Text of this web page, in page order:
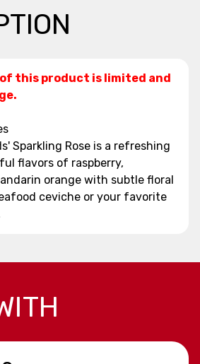
this product is limited and
Sparkling Rose is a refreshing
flavors of raspberry,
orange with subtle floral
ceviche or your favorite